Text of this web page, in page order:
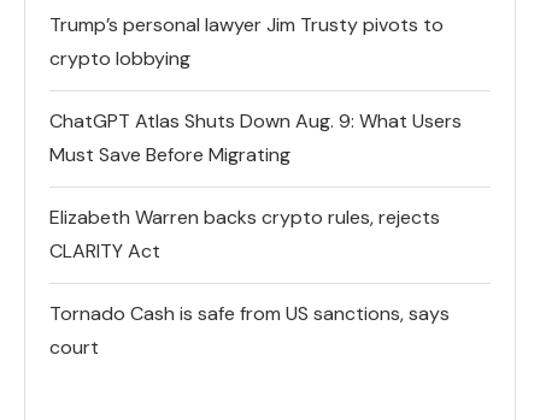
Trump’s personal lawyer Jim Trusty pivots to
crypto lobbying
ChatGPT Atlas Shuts Down Aug. 9: What Users
Must Save Before Migrating
Elizabeth Warren backs crypto rules, rejects
CLARITY Act
Tornado Cash is safe from US sanctions, says
court